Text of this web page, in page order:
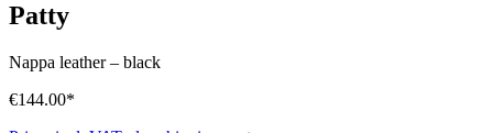
Patty
Nappa leather – black
€144.00*